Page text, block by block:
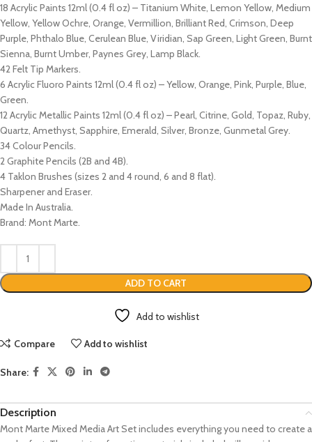
18 Acrylic Paints 12ml (0.4 fl oz) – Titanium White, Lemon Yellow, Medium
Yellow, Yellow Ochre, Orange, Vermillion, Brilliant Red, Crimson, Deep
Purple, Phthalo Blue, Cerulean Blue, Viridian, Sap Green, Light Green, Burnt
Sienna, Burnt Umber, Paynes Grey, Lamp Black.
42 Felt Tip Markers.
6 Acrylic Fluoro Paints 12ml (0.4 fl oz) – Yellow, Orange, Pink, Purple, Blue,
Green.
12 Acrylic Metallic Paints 12ml (0.4 fl oz) – Pearl, Citrine, Gold, Topaz, Ruby,
Quartz, Amethyst, Sapphire, Emerald, Silver, Bronze, Gunmetal Grey.
34 Colour Pencils.
2 Graphite Pencils (2B and 4B).
4 Taklon Brushes (sizes 2 and 4 round, 6 and 8 flat).
Sharpener and Eraser.
Made In Australia.
Brand: Mont Marte.
ADD TO CART
Add to wishlist
Compare Add to wishlist
Share:
Description
Mont Marte Mixed Media Art Set includes everything you need to create a